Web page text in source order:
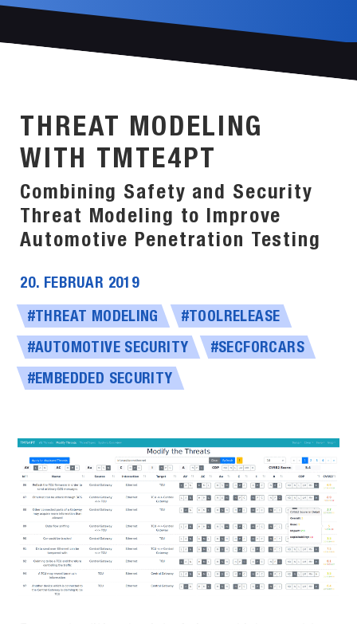
THREAT MODELING
WITH TMTE4PT
Combining Safety and Security
Threat Modeling to Improve
Automotive Penetration Testing
20. FEBRUAR 2019
#THREAT MODELING #TOOLRELEASE
#AUTOMOTIVE SECURITY #SECFORCARS
#EMBEDDED SECURITY